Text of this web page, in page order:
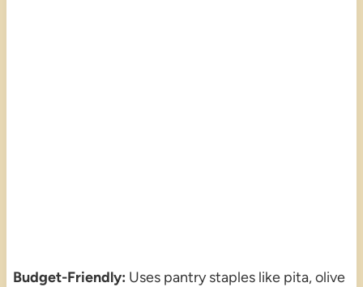
Budget-Friendly: Uses pantry staples like pita, olive